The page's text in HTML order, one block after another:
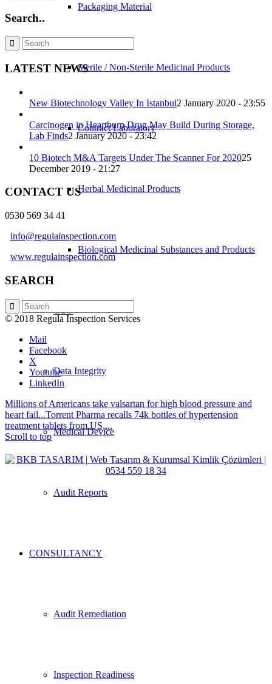
Packaging Material
Sterile / Non-Sterile Medicinal Products
Contract Laboratory
Herbal Medicinal Products
Biological Medicinal Substances and Products
GDP
Data Integrity
Medical Device
Audit Reports
CONSULTANCY
Audit Remediation
Inspection Readiness
Search..
LATEST NEWS
New Biotechnology Valley In Istanbul2 January 2020 - 23:55
Carcinogen in Heartburn Drug May Build During Storage,
Lab Finds2 January 2020 - 23:42
10 Biotech M&A Targets Under The Scanner For 202025
December 2019 - 21:27
CONTACT US
0530 569 34 41
info@regulainspection.com
www.regulainspection.com
SEARCH
© 2018 Regula Inspection Services
Mail
Facebook
X
Youtube
LinkedIn
Millions of Americans take valsartan for high blood pressure and
heart fail...Torrent Pharma recalls 74k bottles of hypertension
treatment tablets from US,...
Scroll to top